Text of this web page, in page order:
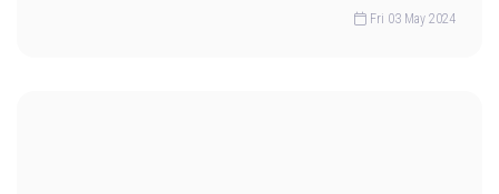
Fri 03 May 2024